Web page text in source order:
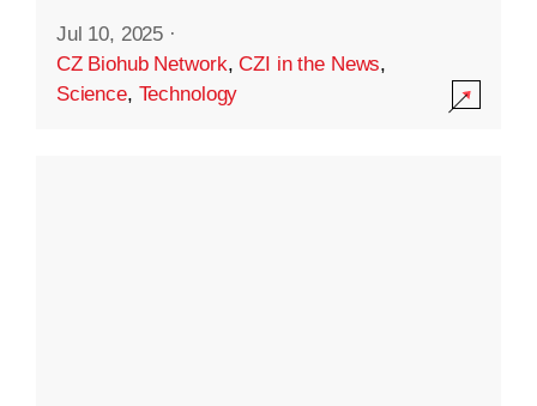
Jul 10, 2025 ·
CZ Biohub Network,CZI in the News,
Science, Technology